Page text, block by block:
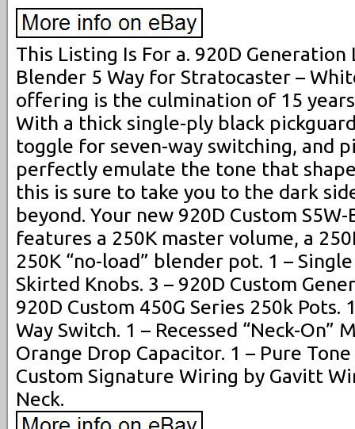
This Listing Is For a. 920D Generation
Blender 5 Way for Stratocaster –
offering is the culmination of 15
With a thick single-ply black
toggle for seven-way switching, and
perfectly emulate the tone that
this is sure to take you to the dark
beyond. Your new 920D Custom
features a 250K master volume, a
250K “no-load” blender pot. 1 –
Skirted Knobs. 3 – 920D Custom
920D Custom 450G Series 250k Pots.
Way Switch. 1 – Recessed “Neck-On”
Orange Drop Capacitor. 1 – Pure
Custom Signature Wiring by Gavitt
Neck.